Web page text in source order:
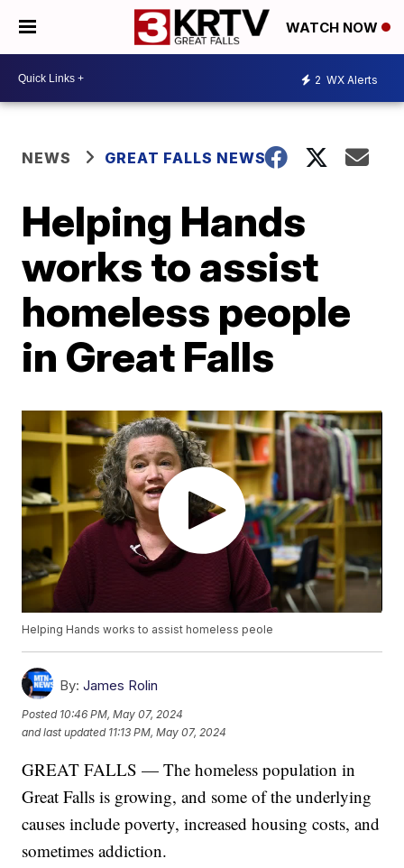
WATCH NOW
2 WX Alerts
NEWS GREAT FALLS NEWS
Helping Hands
works to assist
homeless people
in Great Falls
Helping Hands works to assist homeless peole
By: James Rolin
Posted 10:46 PM, May 07, 2024
and last updated 11:13 PM, May 07, 2024
GREAT FALLS — The homeless population in
Great Falls is growing, and some of the underlying
causes include poverty, increased housing costs, and
sometimes addiction.